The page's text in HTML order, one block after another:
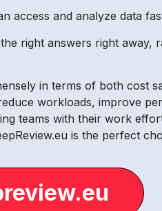
access and analyze data
right answers right away,
in terms of both cost
workloads, improve
teams with their work
is the perfect